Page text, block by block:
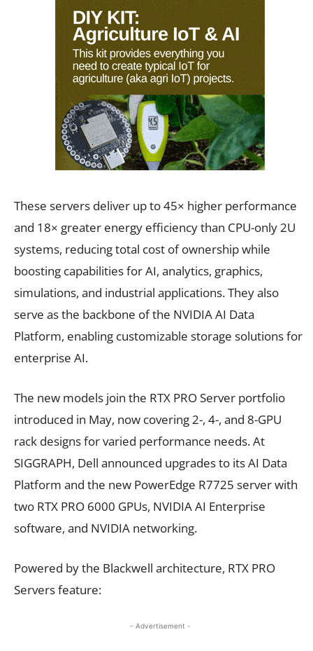
These servers deliver up to 45× higher performance
and 18× greater energy efficiency than CPU-only 2U
systems, reducing total cost of ownership while
boosting capabilities for AI, analytics, graphics,
simulations, and industrial applications. They also
serve as the backbone of the NVIDIA AI Data
Platform, enabling customizable storage solutions for
enterprise AI.
The new models join the RTX PRO Server portfolio
introduced in May, now covering 2-, 4-, and 8-GPU
rack designs for varied performance needs. At
SIGGRAPH, Dell announced upgrades to its AI Data
Platform and the new PowerEdge R7725 server with
two RTX PRO 6000 GPUs, NVIDIA AI Enterprise
software, and NVIDIA networking.
Powered by the Blackwell architecture, RTX PRO
Servers feature:
- Advertisement -